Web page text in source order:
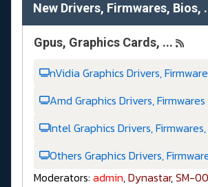
New Drivers, Firmwares, Bios,
Gpus, Graphics Cards, ...
nVidia Graphics Drivers,
Amd Graphics Drivers,
Intel Graphics Drivers,
Others Graphics Drivers,
Moderators: admin,Dynastar,SM-